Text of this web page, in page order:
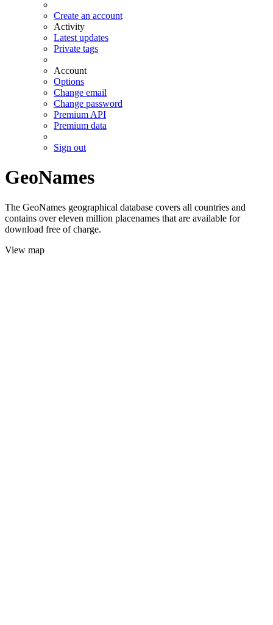
Create an account
Activity
Latest updates
Private tags
Account
Options
Change email
Change password
Premium API
Premium data
Sign out
GeoNames
The GeoNames geographical database covers all countries and
contains over eleven million placenames that are available for
download free of charge.
View map